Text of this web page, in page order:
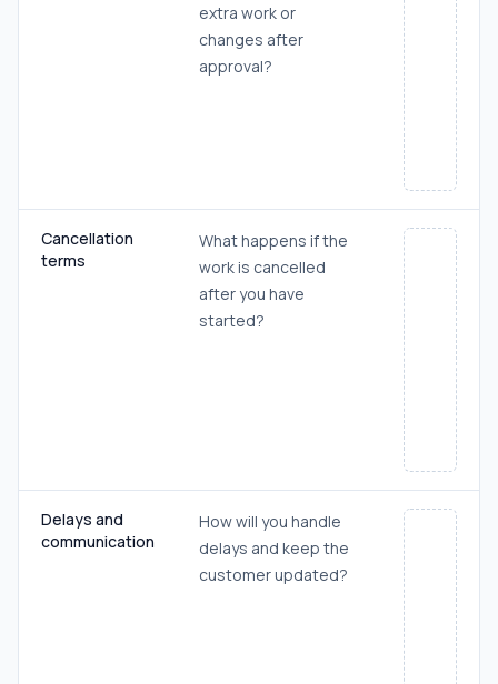
extra work or
changes after
approval?
Cancellation
terms
What happens if the
work is cancelled
after you have
started?
Delays and
communication
How will you handle
delays and keep the
customer updated?